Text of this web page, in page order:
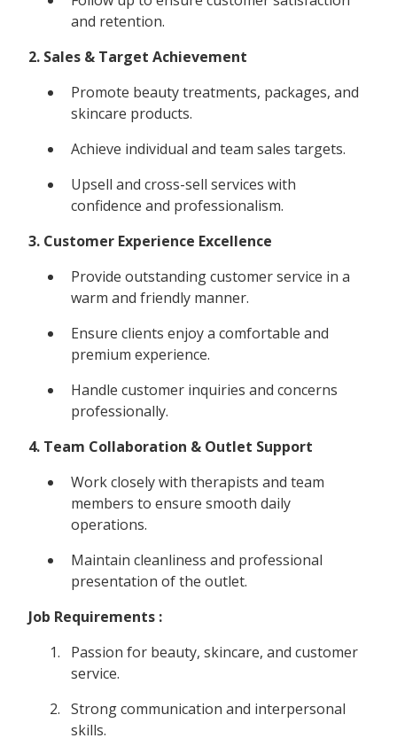
and retention.
2. Sales & Target Achievement
Promote beauty treatments, packages, and
skincare products.
Achieve individual and team sales targets.
Upsell and cross-sell services with
confidence and professionalism.
3. Customer Experience Excellence
Provide outstanding customer service in a
warm and friendly manner.
Ensure clients enjoy a comfortable and
premium experience.
Handle customer inquiries and concerns
professionally.
4. Team Collaboration & Outlet Support
Work closely with therapists and team
members to ensure smooth daily
operations.
Maintain cleanliness and professional
presentation of the outlet.
Job Requirements :
Passion for beauty, skincare, and customer
service.
Strong communication and interpersonal
skills.